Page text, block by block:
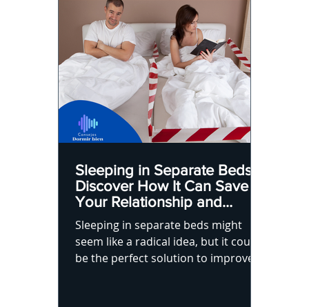
Sleeping in Separate Beds?
Discover How It Can Save
Your Relationship and
Improve Your Sleep
Sleeping in separate beds might
seem like a radical idea, but it could
be the perfect solution to improve